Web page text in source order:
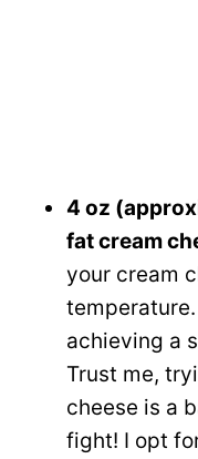
4 oz
fat cream
your cream
achieving a
Trust me,
cheese is a
fight! I opt